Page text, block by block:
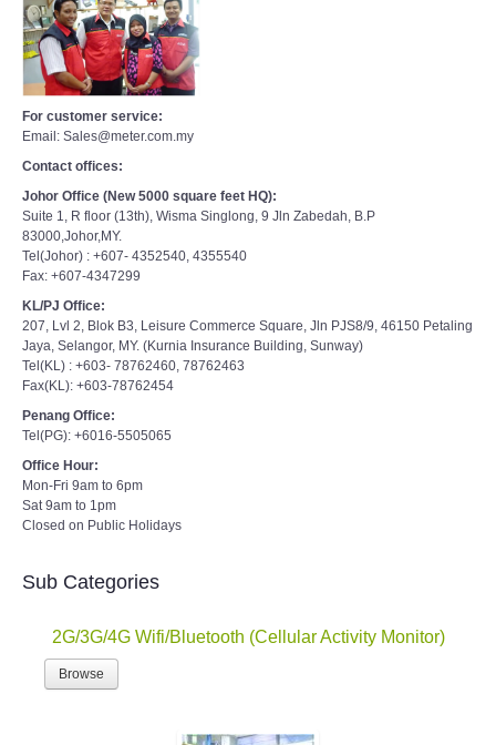
For customer service:
Email: Sales@meter.com.my
Contact offices:
Johor Office (New 5000 square feet HQ):
Suite 1, R floor (13th), Wisma Singlong, 9 Jln Zabedah, B.P
83000,Johor,MY.
Tel(Johor) : +607- 4352540, 4355540
Fax: +607-4347299
KL/PJ Office:
207, Lvl 2, Blok B3, Leisure Commerce Square, Jln PJS8/9, 46150 Petaling
Jaya, Selangor, MY. (Kurnia Insurance Building, Sunway)
Tel(KL) : +603- 78762460, 78762463
Fax(KL): +603-78762454
Penang Office:
Tel(PG): +6016-5505065
Office Hour:
Mon-Fri 9am to 6pm
Sat 9am to 1pm
Closed on Public Holidays
Sub Categories
2G/3G/4G Wifi/Bluetooth (Cellular Activity Monitor)
Browse